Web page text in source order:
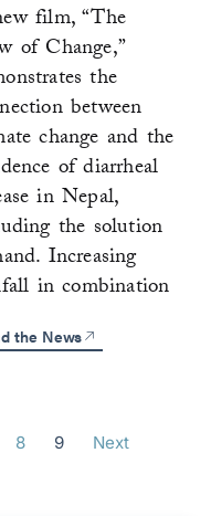
film, “The
of Change,”
the
between
change and the
of diarrheal
in Nepal,
the solution
Increasing
in combination
the News
8 9 Next